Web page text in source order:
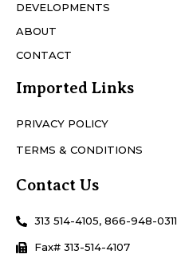
DEVELOPMENTS
ABOUT
CONTACT
Imported Links
PRIVACY POLICY
TERMS & CONDITIONS
Contact Us
313 514-4105, 866-948-0311
Fax# 313-514-4107